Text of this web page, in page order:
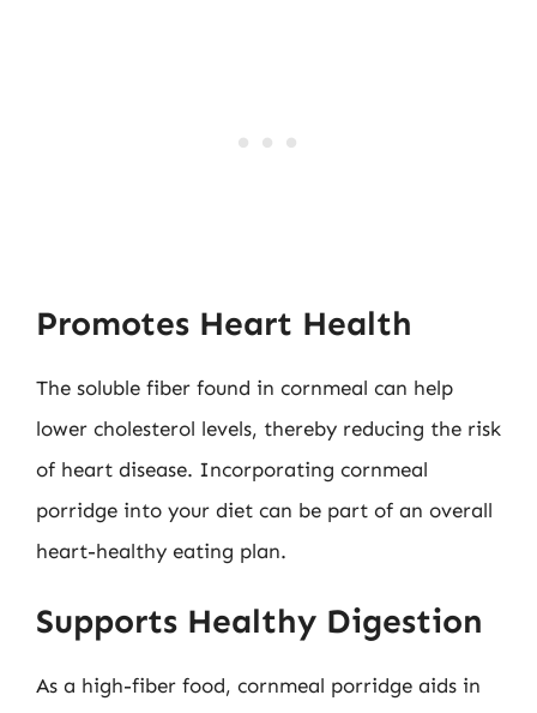
Promotes Heart Health
The soluble fiber found in cornmeal can help
lower cholesterol levels, thereby reducing the risk
of heart disease. Incorporating cornmeal
porridge into your diet can be part of an overall
heart-healthy eating plan.
Supports Healthy Digestion
As a high-fiber food, cornmeal porridge aids in